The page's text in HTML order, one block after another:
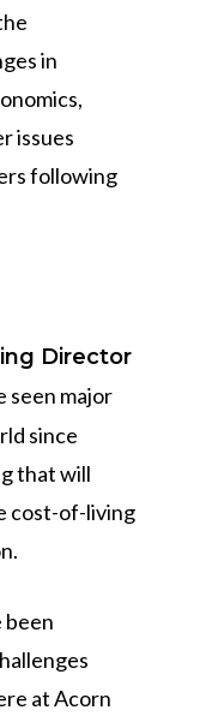
in
issues
following
Director
seen major
since
that will
cost-of-living
been
at Acorn